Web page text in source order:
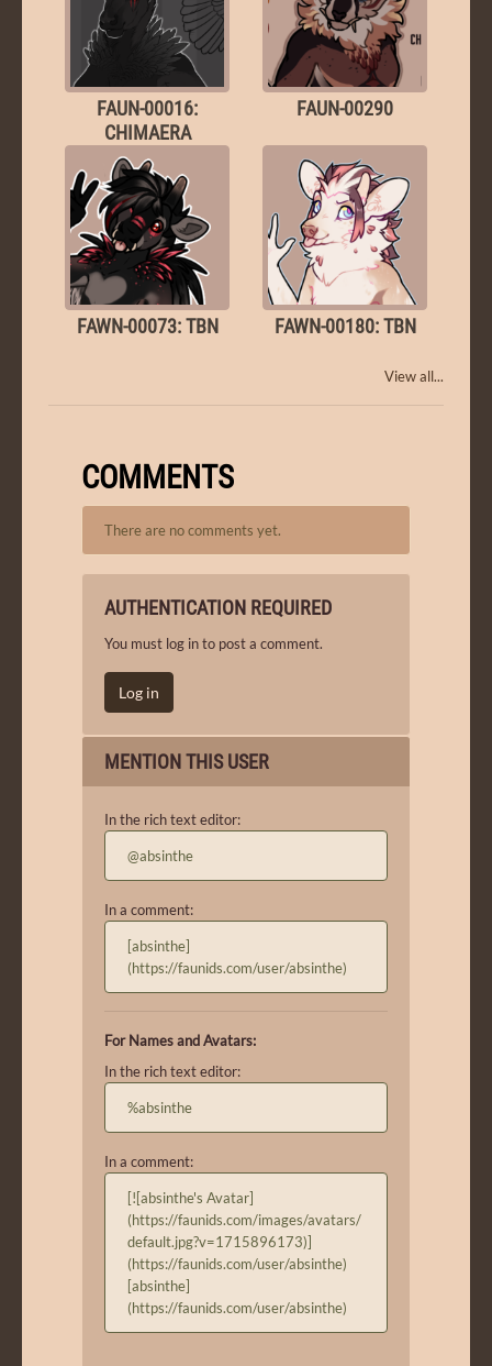
FAUN-00016:
CHIMAERA
FAUN-00290
FAWN-00073: TBN FAWN-00180: TBN
View all...
COMMENTS
There are no comments yet.
AUTHENTICATION REQUIRED
You must log in to post a comment.
Log in
MENTION THIS USER
In the rich text editor:
@absinthe
In a comment:
[absinthe]
(https://faunids.com/user/absinthe)
For Names and Avatars:
In the rich text editor:
%absinthe
In a comment:
[![absinthe's Avatar]
(https://faunids.com/images/avatars/
default.jpg?v=1715896173)]
(https://faunids.com/user/absinthe)
[absinthe]
(https://faunids.com/user/absinthe)